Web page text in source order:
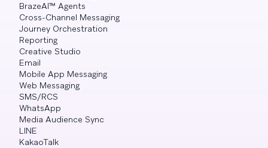
BrazeAI™ Agents
Cross-Channel Messaging
Journey Orchestration
Reporting
Creative Studio
Email
Mobile App Messaging
Web Messaging
SMS/RCS
WhatsApp
Media Audience Sync
LINE
KakaoTalk